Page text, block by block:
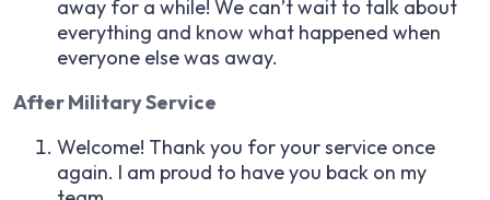
away for a while! We can’t wait to talk about
everything and know what happened when
everyone else was away.
After Military Service
Welcome! Thank you for your service once
again. I am proud to have you back on my